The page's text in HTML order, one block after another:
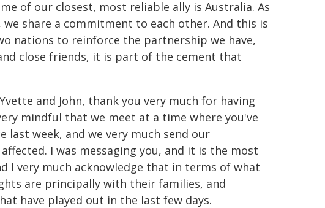
of our closest, most reliable ally is Australia. As
we share a commitment to each other. And this is
nations to reinforce the partnership we have,
close friends, it is part of the cement that
and John, thank you very much for having
mindful that we meet at a time where you've
last week, and we very much send our
I was messaging you, and it is the most
I very much acknowledge that in terms of what
are principally with their families, and
have played out in the last few days.